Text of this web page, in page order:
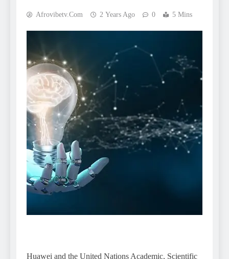
Afrovibetv.com 2 Years Ago 0 5 Mins
Huawei and the United Nations Academic, Scientific